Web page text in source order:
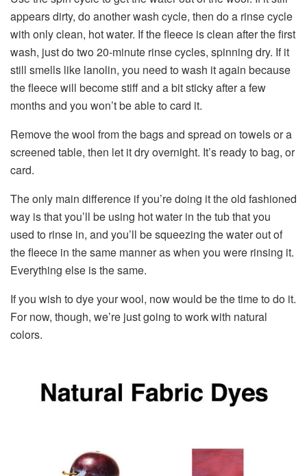
appears dirty, do another wash cycle, then do a rinse cycle
with only clean, hot water. If the fleece is clean after the first
wash, just do two 20-minute rinse cycles, spinning dry. If it
still smells like lanolin, you need to wash it again because
the fleece will become stiff and a bit sticky after a few
months and you won’t be able to card it.
Remove the wool from the bags and spread on towels or a
screened table, then let it dry overnight. It’s ready to bag, or
card.
The only main difference if you’re doing it the old fashioned
way is that you’ll be using hot water in the tub that you
used to rinse in, and you’ll be squeezing the water out of
the fleece in the same manner as when you were rinsing it.
Everything else is the same.
If you wish to dye your wool, now would be the time to do it.
For now, though, we’re just going to work with natural
colors.